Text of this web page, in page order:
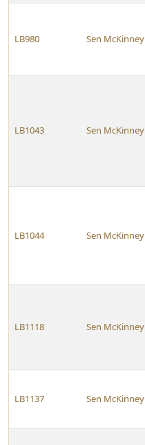
LB980 Sen McKinney
LB1043 Sen McKinney
LB1044 Sen McKinney
LB1118 Sen McKinney
LB1137 Sen McKinney